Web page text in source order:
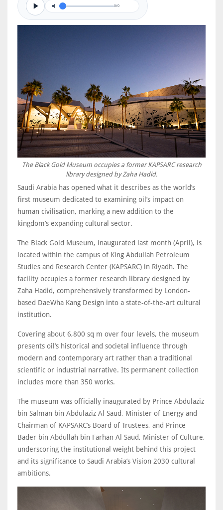
0/0
The Black Gold Museum occupies a former KAPSARC research
library designed by Zaha Hadid.
Saudi Arabia has opened what it describes as the world’s
first museum dedicated to examining oil’s impact on
human civilisation, marking a new addition to the
kingdom’s expanding cultural sector.
The Black Gold Museum, inaugurated last month (April), is
located within the campus of King Abdullah Petroleum
Studies and Research Center (KAPSARC) in Riyadh. The
facility occupies a former research library designed by
Zaha Hadid, comprehensively transformed by London-
based DaeWha Kang Design into a state-of-the-art cultural
institution.
Covering about 6,800 sq m over four levels, the museum
presents oil’s historical and societal influence through
modern and contemporary art rather than a traditional
scientific or industrial narrative. Its permanent collection
includes more than 350 works.
The museum was officially inaugurated by Prince Abdulaziz
bin Salman bin Abdulaziz Al Saud, Minister of Energy and
Chairman of KAPSARC’s Board of Trustees, and Prince
Bader bin Abdullah bin Farhan Al Saud, Minister of Culture,
underscoring the institutional weight behind this project
and its significance to Saudi Arabia’s Vision 2030 cultural
ambitions.